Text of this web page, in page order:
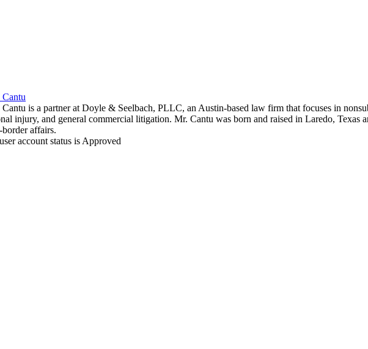
Cantu
Cantu is a partner at Doyle & Seelbach, PLLC, an Austin-based law firm that focuses in
injury, and general commercial litigation. Mr. Cantu was born and raised in Laredo, Texas
border affairs.
account status is Approved